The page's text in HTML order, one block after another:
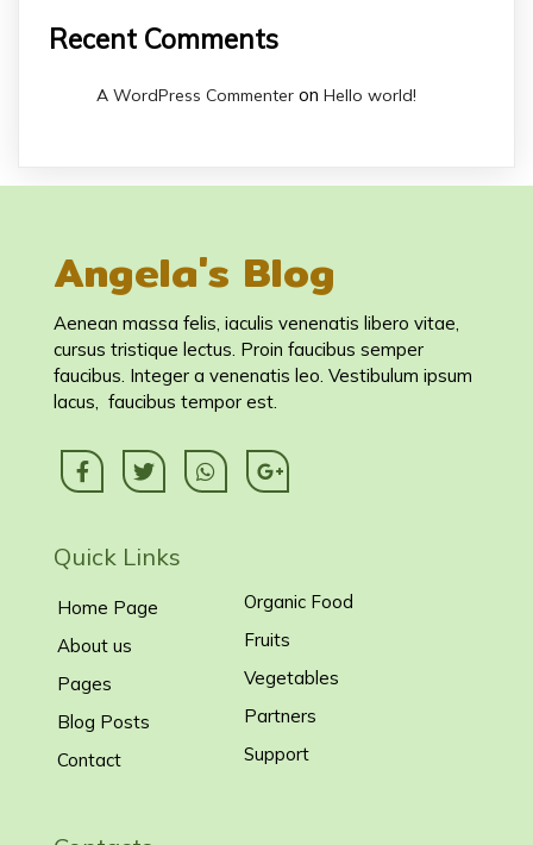
Recent Comments
A WordPress Commenter on Hello world!
Angela's Blog
Aenean massa felis, iaculis venenatis libero vitae,
cursus tristique lectus. Proin faucibus semper
faucibus. Integer a venenatis leo. Vestibulum ipsum
lacus, faucibus tempor est.
Quick Links
Home Page
About us
Pages
Blog Posts
Contact
Organic Food
Fruits
Vegetables
Partners
Support